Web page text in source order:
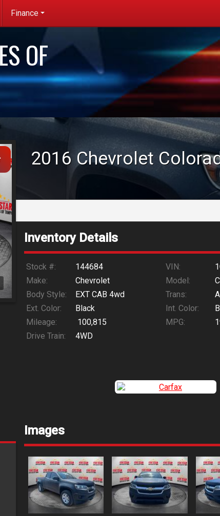
Finance
Credit App
Get pre-
qualified with
Capital One
(no impact to
your credit
score)
OF
2016 Chevrolet
Inventory Details
Stock #: 144684 VIN:
Make:
Chevrolet Model:
Body Style:
EXT CAB 4wd Trans:
Ext. Color:
Black Int. Color:
Mileage:
100,815 MPG:
Drive Train:
4WD
Images